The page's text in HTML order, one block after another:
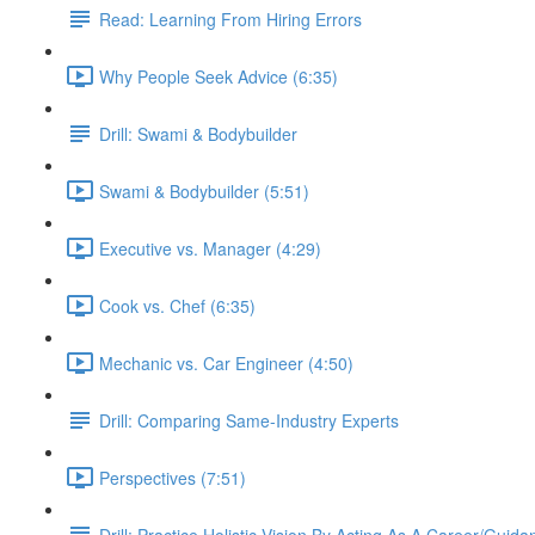
Read: Learning From Hiring Errors
Why People Seek Advice (6:35)
Drill: Swami & Bodybuilder
Swami & Bodybuilder (5:51)
Executive vs. Manager (4:29)
Cook vs. Chef (6:35)
Mechanic vs. Car Engineer (4:50)
Drill: Comparing Same-Industry Experts
Perspectives (7:51)